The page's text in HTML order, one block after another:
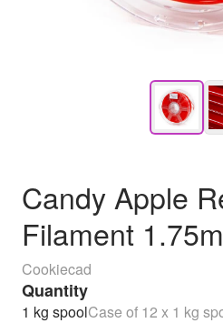
Candy Apple
Filament
Cookiecad
Quantity
1 kg spoolCase of 12 x 1 kg